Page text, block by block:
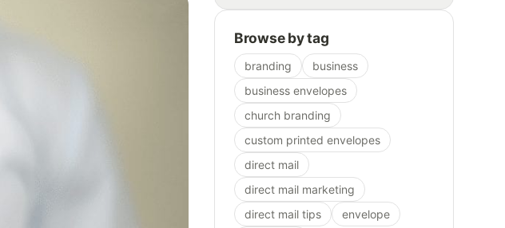
Browse by tag
branding
business
business envelopes
church branding
custom printed envelopes
direct mail
direct mail marketing
direct mail tips
envelope